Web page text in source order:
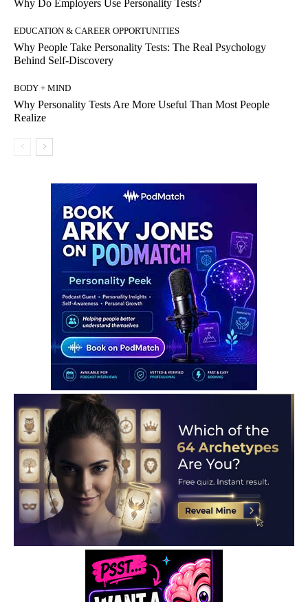
Why Do Employers Use Personality Tests?
EDUCATION & CAREER OPPORTUNITIES
Why People Take Personality Tests: The Real Psychology
Behind Self-Discovery
BODY + MIND
Why Personality Tests Are More Useful Than Most People
Realize